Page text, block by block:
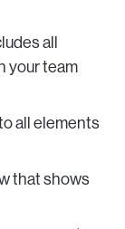
all
your team
all elements
that shows